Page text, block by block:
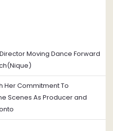
Moving Dance Forward
Her Commitment To
Scenes As Producer and